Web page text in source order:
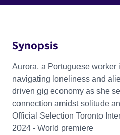
Synopsis
Aurora, a Portuguese
navigating loneliness and
driven gig economy as she
connection amidst solitude
Official Selection Toronto
2024 - World premiere